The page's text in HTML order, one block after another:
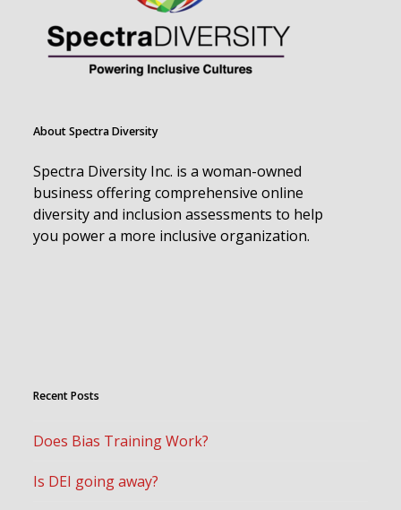
About Spectra Diversity
Spectra Diversity Inc. is a woman-owned
business offering comprehensive online
diversity and inclusion assessments to help
you power a more inclusive organization.
Recent Posts
Does Bias Training Work?
Is DEI going away?